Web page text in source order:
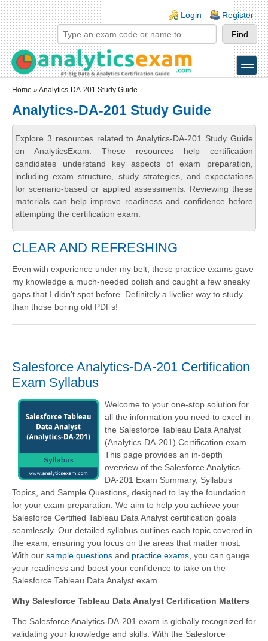
Skip to main content
Skip to search
Login links
Login Register
toggle
Home » Analytics-DA-201 Study Guide
Analytics-DA-201 Study Guide
Explore 3 resources related to Analytics-DA-201 Study Guide
on AnalyticsExam. These resources help certification
candidates understand key aspects of exam preparation,
including exam structure, study strategies, and expectations
for scenario-based or applied assessments. Reviewing these
materials can help improve readiness and confidence before
attempting the certification exam.
CLEAR AND REFRESHING
Even with experience under my belt, these practice exams gave
my knowledge a much-needed polish and caught a few sneaky
gaps that I didn’t spot before. Definitely a livelier way to study
than those boring old PDFs!
Salesforce Analytics-DA-201 Certification
Exam Syllabus
Welcome to your one-stop solution for
all the information you need to excel in
the Salesforce Tableau Data Analyst
(Analytics-DA-201) Certification exam.
This page provides an in-depth
overview of the Salesforce Analytics-
DA-201 Exam Summary, Syllabus
Topics, and Sample Questions, designed to lay the foundation
for your exam preparation. We aim to help you achieve your
Salesforce Certified Tableau Data Analyst certification goals
seamlessly. Our detailed syllabus outlines each topic covered in
the exam, ensuring you focus on the areas that matter most.
With our sample questions and practice exams, you can gauge
your readiness and boost your confidence to take on the
Salesforce Tableau Data Analyst exam.
Why Salesforce Tableau Data Analyst Certification Matters
The Salesforce Analytics-DA-201 exam is globally recognized for
validating your knowledge and skills. With the Salesforce